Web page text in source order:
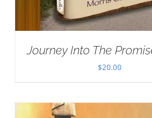
Journey Into The
$20.00